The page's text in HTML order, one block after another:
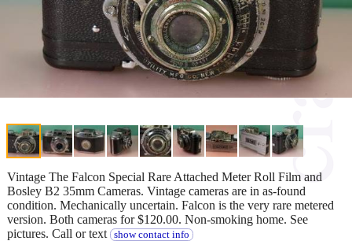
Vintage The Falcon Special Rare Attached Meter Roll Film and
Bosley B2 35mm Cameras. Vintage cameras are in as-found
condition. Mechanically uncertain. Falcon is the very rare metered
version. Both cameras for $120.00. Non-smoking home. See
pictures. Call or text
show contact info